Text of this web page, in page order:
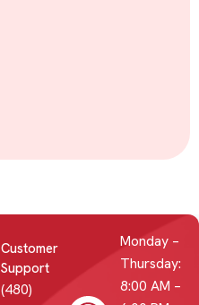
Customer
Support
(480)
Monday –
Thursday:
8:00 AM –